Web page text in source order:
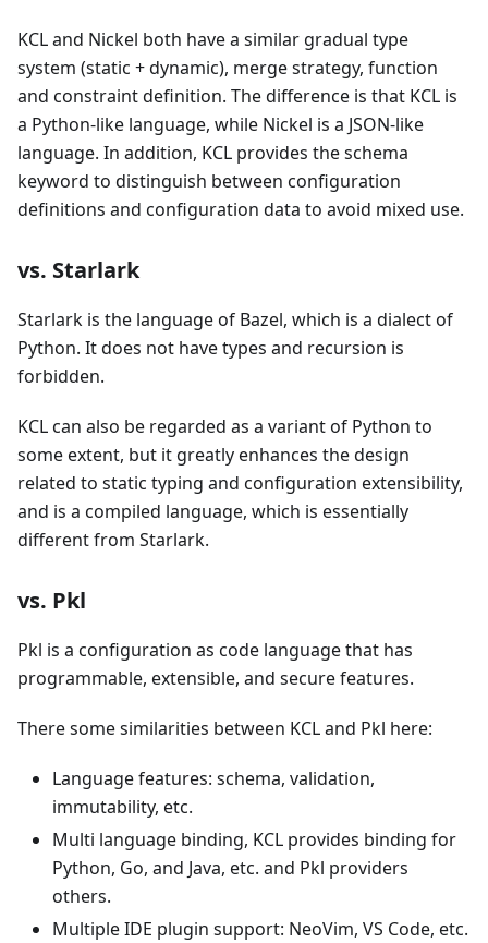
KCL and Nickel both have a similar gradual type
system (static + dynamic), merge strategy, function
and constraint definition. The difference is that KCL is
a Python-like language, while Nickel is a JSON-like
language. In addition, KCL provides the schema
keyword to distinguish between configuration
definitions and configuration data to avoid mixed use.
vs. Starlark
Starlark is the language of Bazel, which is a dialect of
Python. It does not have types and recursion is
forbidden.
KCL can also be regarded as a variant of Python to
some extent, but it greatly enhances the design
related to static typing and configuration extensibility,
and is a compiled language, which is essentially
different from Starlark.
vs. Pkl
Pkl is a configuration as code language that has
programmable, extensible, and secure features.
There some similarities between KCL and Pkl here:
Language features: schema, validation,
immutability, etc.
Multi language binding, KCL provides binding for
Python, Go, and Java, etc. and Pkl providers
others.
Multiple IDE plugin support: NeoVim, VS Code, etc.